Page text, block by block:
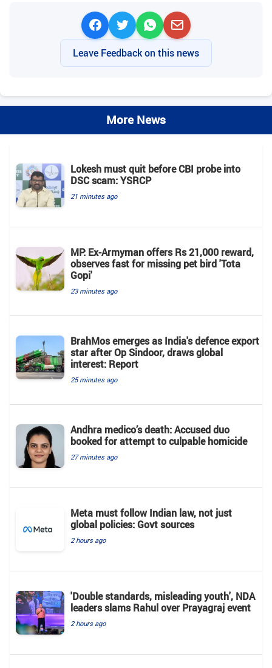
Leave Feedback on this news
More News
Lokesh must quit before CBI probe into
DSC scam: YSRCP
21 minutes ago
MP: Ex-Armyman offers Rs 21,000 reward,
observes fast for missing pet bird 'Tota
Gopi'
23 minutes ago
BrahMos emerges as India's defence export
star after Op Sindoor, draws global
interest: Report
25 minutes ago
Andhra medico’s death: Accused duo
booked for attempt to culpable homicide
27 minutes ago
Meta must follow Indian law, not just
global policies: Govt sources
2 hours ago
'Double standards, misleading youth', NDA
leaders slams Rahul over Prayagraj event
2 hours ago